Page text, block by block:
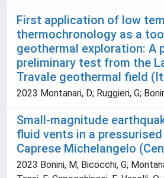
First application of low
thermochronology as a
geothermal exploration: A
preliminary test from the
Travale geothermal field
2023 Montanari, D; Ruggieri, G;
Small-magnitude
fluid vents in a
Caprese Michelangelo
2023 Bonini, M; Bicocchi, G;